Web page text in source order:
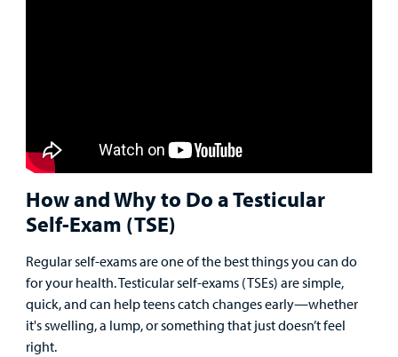
How and Why to Do a Testicular
Self-Exam (TSE)
Regular self-exams are one of the best things you can do
for your health. Testicular self-exams (TSEs) are simple,
quick, and can help teens catch changes early—whether
it's swelling, a lump, or something that just doesn’t feel
right.
Support
Us
Programs, Clinics, and Centers
Rehabilitative Services and Therapy
Surgical Care
Urgent Care
Parenting Resources
Refer a Patient